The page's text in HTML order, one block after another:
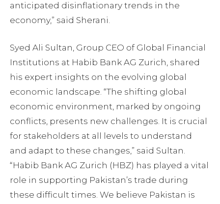
anticipated disinflationary trends in the
economy,” said Sherani.
Syed Ali Sultan, Group CEO of Global Financial
Institutions at Habib Bank AG Zurich, shared
his expert insights on the evolving global
economic landscape. “The shifting global
economic environment, marked by ongoing
conflicts, presents new challenges. It is crucial
for stakeholders at all levels to understand
and adapt to these changes,” said Sultan.
“Habib Bank AG Zurich (HBZ) has played a vital
role in supporting Pakistan’s trade during
these difficult times. We believe Pakistan is